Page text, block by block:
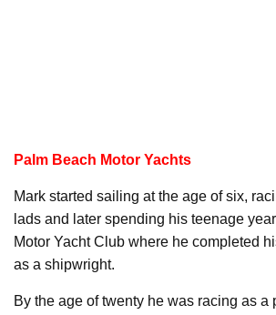
Palm Beach Motor Yachts
Mark started sailing at the age of six,
lads and later spending his teenage
Motor Yacht Club where he completed
as a shipwright.
By the age of twenty he was racing as a